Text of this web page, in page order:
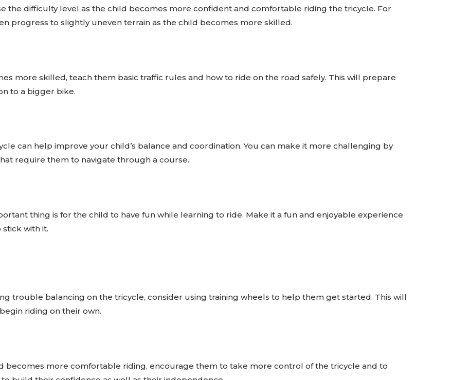
the difficulty level as the child becomes more confident and comfortable riding the tricycle. For
progress to slightly uneven terrain as the child becomes more skilled.
more skilled, teach them basic traffic rules and how to ride on the road safely. This will prepare
to a bigger bike.
can help improve your child’s balance and coordination. You can make it more challenging by
require them to navigate through a course.
thing is for the child to have fun while learning to ride. Make it a fun and enjoyable experience
with it.
trouble balancing on the tricycle, consider using training wheels to help them get started. This will
riding on their own.
becomes more comfortable riding, encourage them to take more control of the tricycle and to